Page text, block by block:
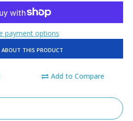
payment options
ABOUT THIS PRODUCT
Add to Compare